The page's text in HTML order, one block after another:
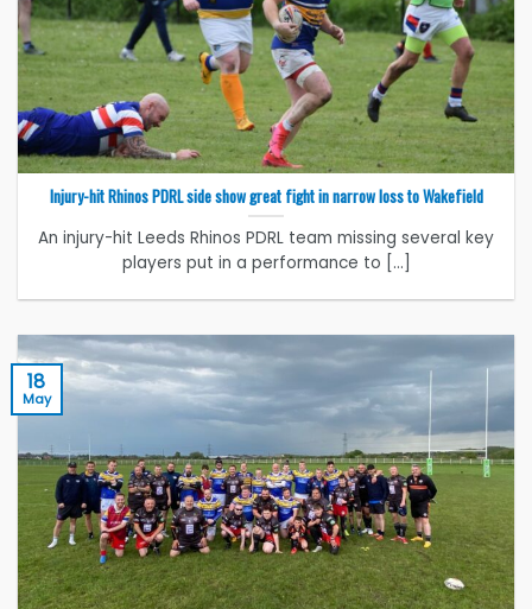
Injury-hit Rhinos PDRL side show great fight in narrow loss to Wakefield
An injury-hit Leeds Rhinos PDRL team missing several key
players put in a performance to [...]
18
May